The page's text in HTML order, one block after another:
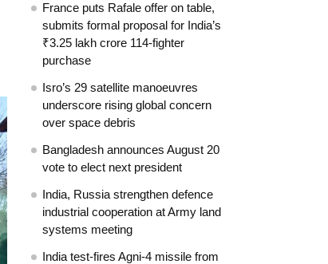
France puts Rafale offer on table,
submits formal proposal for India’s
₹3.25 lakh crore 114-fighter
purchase
Isro’s 29 satellite manoeuvres
underscore rising global concern
over space debris
Bangladesh announces August 20
vote to elect next president
India, Russia strengthen defence
industrial cooperation at Army land
systems meeting
India test-fires Agni-4 missile from